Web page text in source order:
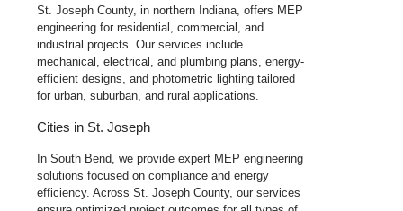
St. Joseph County, in northern Indiana, offers MEP
engineering for residential, commercial, and
industrial projects. Our services include
mechanical, electrical, and plumbing plans, energy-
efficient designs, and photometric lighting tailored
for urban, suburban, and rural applications.
Cities in St. Joseph
In South Bend, we provide expert MEP engineering
solutions focused on compliance and energy
efficiency. Across St. Joseph County, our services